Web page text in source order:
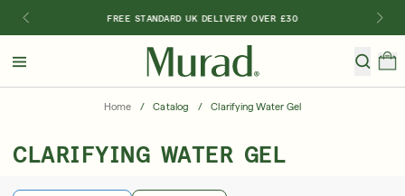
FREE STANDARD UK DELIVERY OVER £30
Home / Catalog / Clarifying Water Gel
CLARIFYING WATER GEL